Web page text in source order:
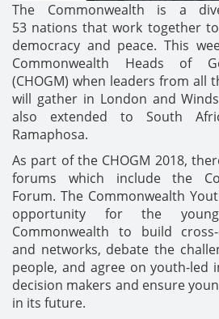
The Commonwealth is a
53 nations that work together
democracy and peace. This
Commonwealth Heads of
(CHOGM) when leaders from all
will gather in London and
also extended to South
Ramaphosa.
As part of the CHOGM 2018,
forums which include the
Forum. The Commonwealth
opportunity for the
Commonwealth to build
and networks, debate the
people, and agree on youth-led
decision makers and ensure
in its future.